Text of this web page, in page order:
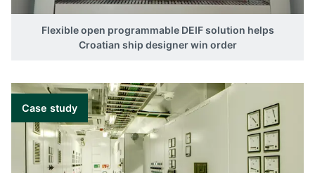
Flexible open programmable DEIF solution helps
Croatian ship designer win order
Case study